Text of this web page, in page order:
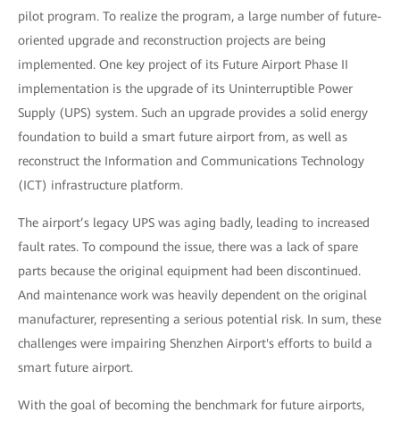
pilot program. To realize the program, a large number of future-
oriented upgrade and reconstruction projects are being
implemented. One key project of its Future Airport Phase II
implementation is the upgrade of its Uninterruptible Power
Supply (UPS) system. Such an upgrade provides a solid energy
foundation to build a smart future airport from, as well as
reconstruct the Information and Communications Technology
(ICT) infrastructure platform.
The airport’s legacy UPS was aging badly, leading to increased
fault rates. To compound the issue, there was a lack of spare
parts because the original equipment had been discontinued.
And maintenance work was heavily dependent on the original
manufacturer, representing a serious potential risk. In sum, these
challenges were impairing Shenzhen Airport's efforts to build a
smart future airport.
With the goal of becoming the benchmark for future airports,